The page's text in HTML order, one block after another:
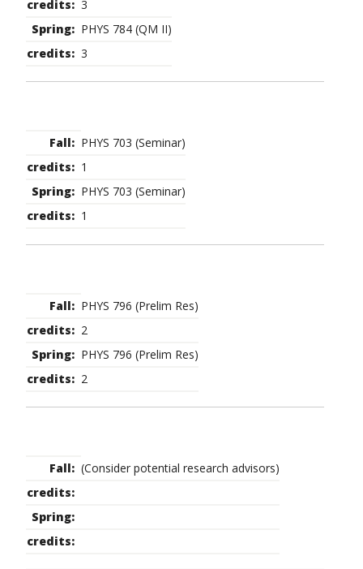
3
PHYS 784 (QM II)
3
PHYS 703 (Seminar)
1
PHYS 703 (Seminar)
1
PHYS 796 (Prelim Res)
2
PHYS 796 (Prelim Res)
2
(Consider potential research advisors)